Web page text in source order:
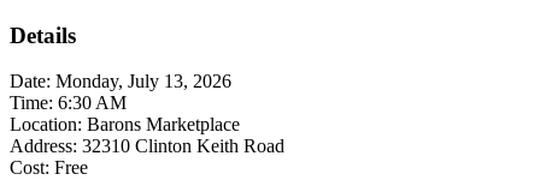
Details
Date: Monday, July 13, 2026
Time: 6:30 AM
Location: Barons Marketplace
Address: 32310 Clinton Keith Road
Cost: Free